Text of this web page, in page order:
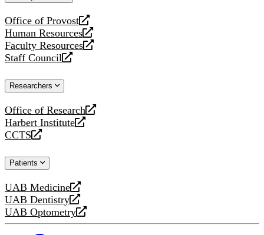
Office of Provost
opens
a
new
website
Human Resources
opens
a
new
Faculty Resources
opens
a
website
Staff Council
opens
new
Researchers
Office of Research
opens
a
new
Harbert Institute
opens
a
website
CCTS
opens
new
Patients
UAB Medicine
opens
a
new
UAB Dentistry
opens
a
UAB Optometry
opens